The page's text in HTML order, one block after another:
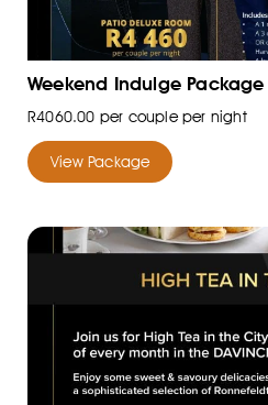
Weekend Indulge Package
R4060.00 per couple per night
View Package